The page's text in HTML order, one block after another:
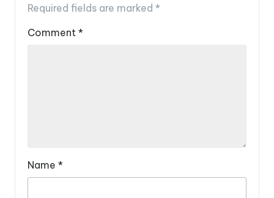
Required fields are marked *
Comment *
Name *